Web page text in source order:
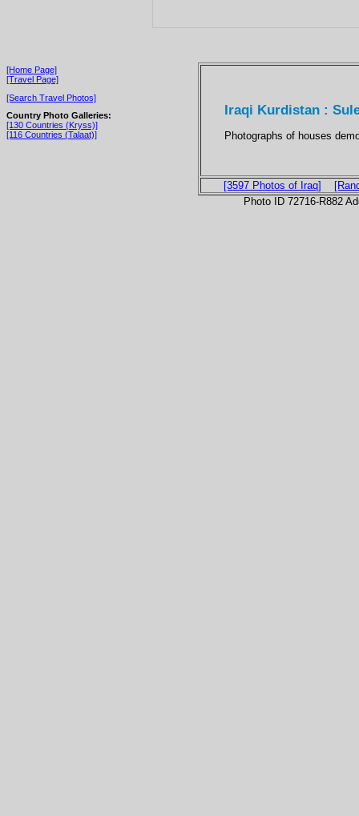
[Home Page]
[Travel Page]
[Search Travel Photos]
Country Photo Galleries:
[130 Countries (Kryss)]
[116 Countries (Talaat)]
Iraqi Kurdistan :
Photographs of houses
[3597 Photos of Iraq]
Photo ID 72716-R882